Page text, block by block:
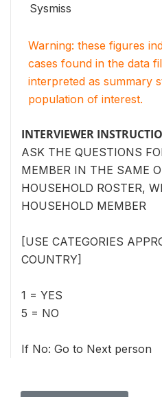
Sysmiss
Warning: these figures
cases found in the data
interpreted as summary
population of interest.
INTERVIEWER
ASK THE QUESTIONS
MEMBER IN THE SAME
HOUSEHOLD ROSTER,
HOUSEHOLD MEMBER
[USE CATEGORIES
COUNTRY]
1 = YES
5 = NO
If No: Go to Next person